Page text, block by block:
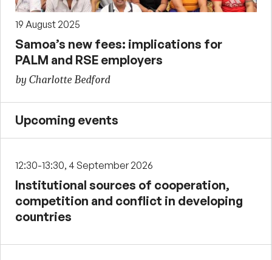
19 August 2025
Samoa’s new fees: implications for
PALM and RSE employers
by Charlotte Bedford
Upcoming events
12:30-13:30, 4 September 2026
Institutional sources of cooperation,
competition and conflict in developing
countries